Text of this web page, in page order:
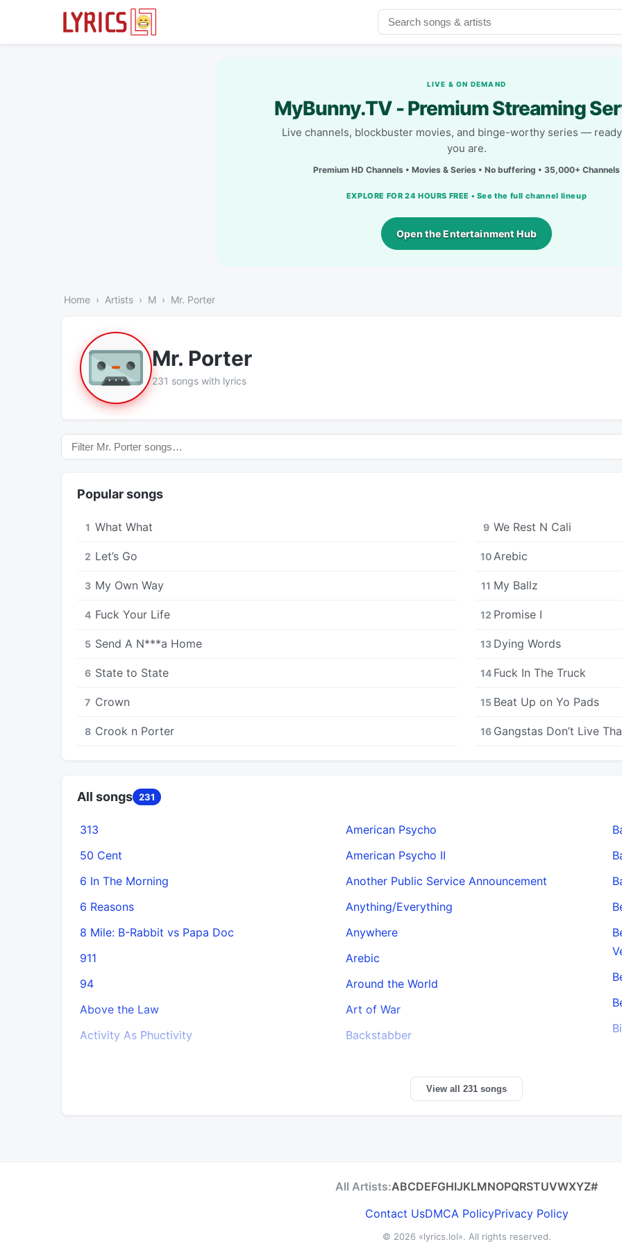
LIVE & ON DEMAND
MyBunny.TV - Premium Streaming
Live channels, blockbuster movies, and binge-worthy series —
you are.
Premium HD Channels • Movies & Series • No buffering • 35,000+ Channels
EXPLORE FOR 24 HOURS FREE • See the full channel lineup
Open the Entertainment Hub
Home Artists M Mr. Porter
Mr. Porter
231 songs with lyrics
Popular songs
1 What What
2 Let’s Go
3 My Own Way
4 Fuck Your Life
5 Send A N***a Home
6 State to State
7 Crown
8 Crook n Porter
9 We Rest N Cali
10 Arebic
11 My Ballz
12 Promise I
13 Dying Words
14 Fuck In The Truck
15 Beat Up on Yo Pads
16 Gangstas Don’t Live
All songs 231
313
50 Cent
6 In The Morning
6 Reasons
8 Mile: B-Rabbit vs Papa Doc
911
94
Above the Law
Activity As Phuctivity
American Psycho
American Psycho II
Another Public Service Announcement
Anything/Everything
Anywhere
Arebic
Around the World
Art of War
Backstabber
View all 231 songs
All Artists:ABCDEFGHIJKLMNOPQRSTUVWXYZ#
Contact UsDMCA PolicyPrivacy Policy
© 2026 «lyrics.lol». All rights reserved.